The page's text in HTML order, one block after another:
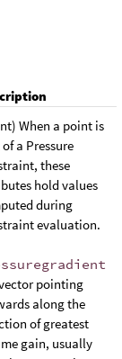
When a point is
a Pressure
these
hold values
during
evaluation.
pointing
along the
of greatest
gain, usually